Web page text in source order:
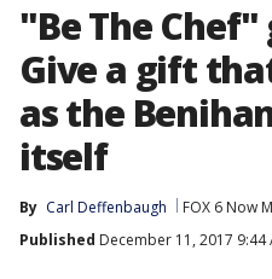
"Be The
Give a gift
as the
itself
By Carl Deffenbaugh
FOX 6 Now
Published December 11, 2017 9:44